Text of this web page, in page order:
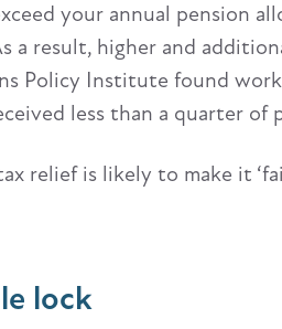
your annual pension
a result, higher and
Policy Institute found
less than a quarter of
relief is likely to make it
lock